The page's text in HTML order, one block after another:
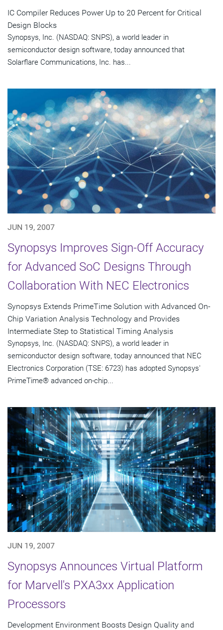
IC Compiler Reduces Power Up to 20 Percent for Critical
Design Blocks
Synopsys, Inc. (NASDAQ: SNPS), a world leader in
semiconductor design software, today announced that
Solarflare Communications, Inc. has...
JUN 19, 2007
Synopsys Improves Sign-Off Accuracy
for Advanced SoC Designs Through
Collaboration With NEC Electronics
Synopsys Extends PrimeTime Solution with Advanced On-
Chip Variation Analysis Technology and Provides
Intermediate Step to Statistical Timing Analysis
Synopsys, Inc. (NASDAQ: SNPS), a world leader in
semiconductor design software, today announced that NEC
Electronics Corporation (TSE: 6723) has adopted Synopsys'
PrimeTime® advanced on-chip...
JUN 19, 2007
Synopsys Announces Virtual Platform
for Marvell's PXA3xx Application
Processors
Development Environment Boosts Design Quality and